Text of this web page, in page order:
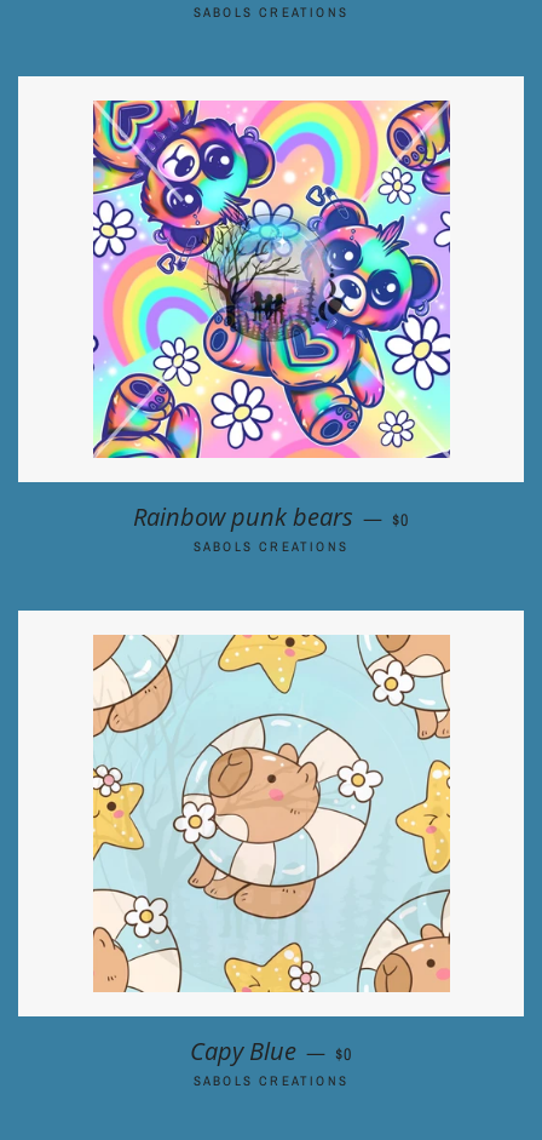
SABOLS CREATIONS
Rainbow punk bears — REGULAR PRICE
$0
SABOLS CREATIONS
Capy Blue — REGULAR PRICE
$0
SABOLS CREATIONS